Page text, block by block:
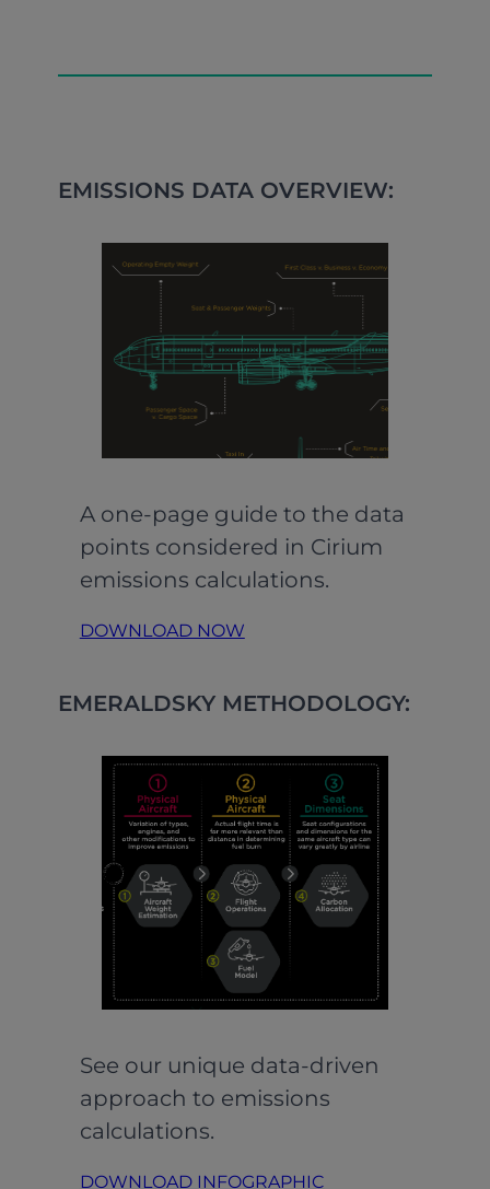
EMISSIONS DATA OVERVIEW:
A one-page guide to the data
points considered in Cirium
emissions calculations.
DOWNLOAD NOW
EMERALDSKY METHODOLOGY:
See our unique data-driven
approach to emissions
calculations.
DOWNLOAD INFOGRAPHIC